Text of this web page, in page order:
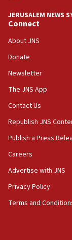
15:37
Houthi terror
Saudi forces,
Orthodox
bipartisan,
synagogues,
‘harassing
15:28
Two arrests
North Korea
threat to US,
15:14
JERUSALEM NEWS
Connect
About JNS
Donate
Newsletter
The JNS App
Contact Us
Republish JNS
Publish a Press
Careers
Advertise with JNS
Privacy Policy
Terms and